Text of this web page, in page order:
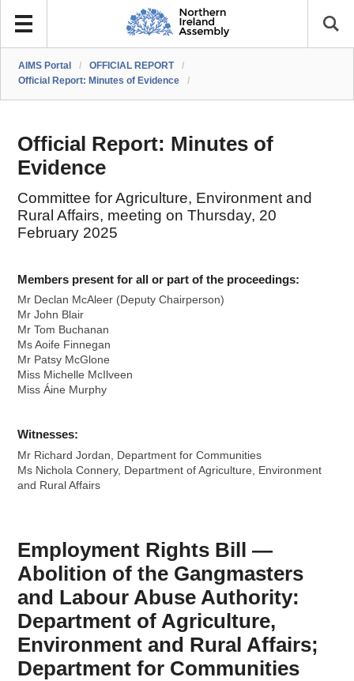
AIMS Portal / OFFICIAL REPORT
/
Official Report: Minutes of Evidence
/
Official Report: Minutes of
Evidence
Committee for Agriculture, Environment and
Rural Affairs, meeting on Thursday, 20
February 2025
Members present for all or part of the proceedings:
Mr Declan McAleer (Deputy Chairperson)
Mr John Blair
Mr Tom Buchanan
Ms Aoife Finnegan
Mr Patsy McGlone
Miss Michelle McIlveen
Miss Áine Murphy
Witnesses:
Mr Richard Jordan, Department for Communities
Ms Nichola Connery, Department of Agriculture, Environment
and Rural Affairs
Employment Rights Bill —
Abolition of the Gangmasters
and Labour Abuse Authority:
Department of Agriculture,
Environment and Rural Affairs;
Department for Communities